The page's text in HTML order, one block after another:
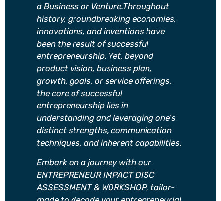
a Business or Venture.Throughout
history, groundbreaking economies,
innovations, and inventions have
been the result of successful
entrepreneurship. Yet, beyond
product vision, business plan,
growth, goals, or service offerings,
the core of successful
entrepreneurship lies in
understanding and leveraging one’s
distinct strengths, communication
techniques, and inherent capabilities.
Embark on a journey with our
ENTREPRENEUR IMPACT DISC
ASSESSMENT & WORKSHOP, tailor-